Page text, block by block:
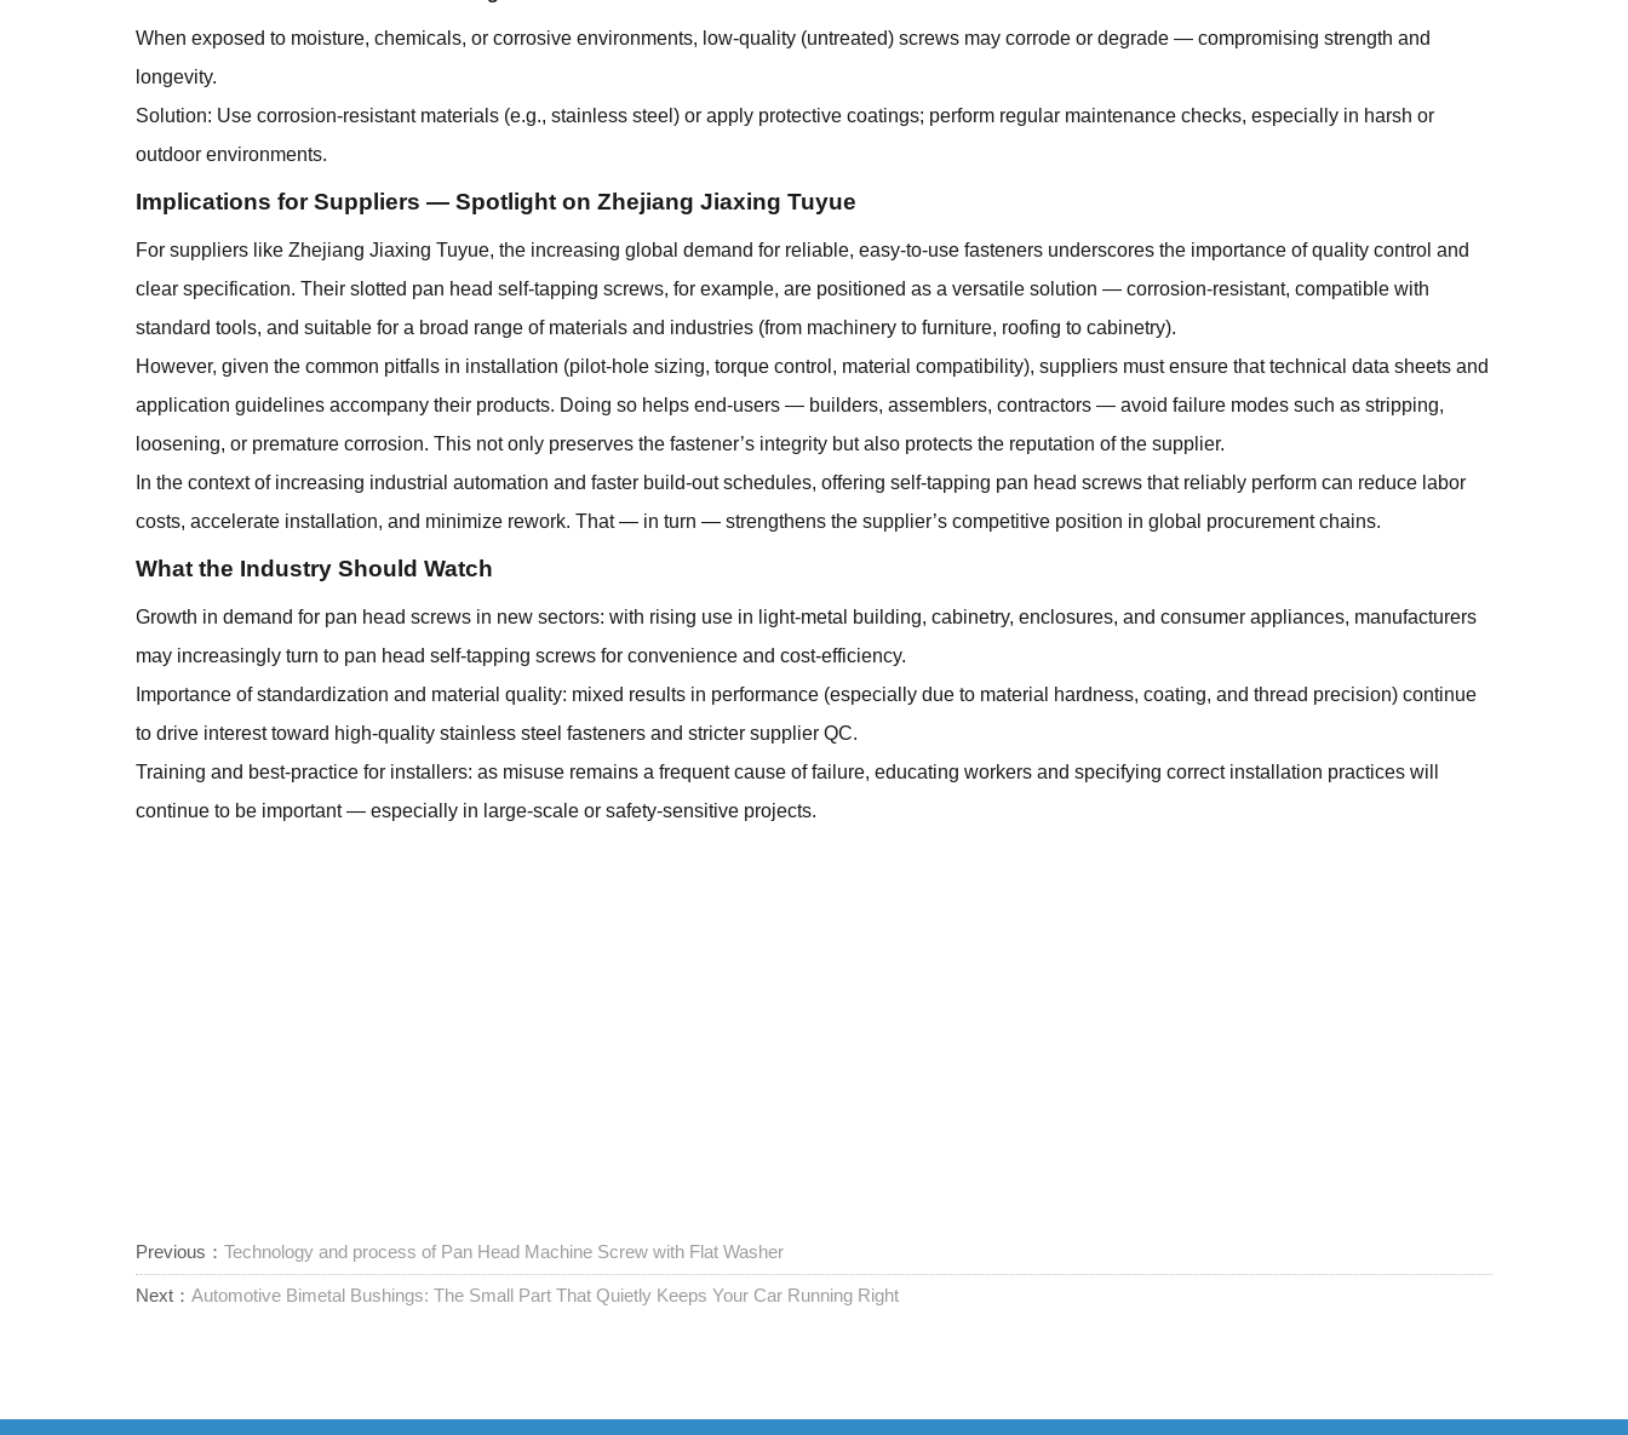
When exposed to moisture, chemicals, or corrosive environments, low-quality (untreated) screws may corrode or degrade — compromising strength and
longevity.
Solution: Use corrosion-resistant materials (e.g., stainless steel) or apply protective coatings; perform regular maintenance checks, especially in harsh or
outdoor environments.
Implications for Suppliers — Spotlight on Zhejiang Jiaxing Tuyue
For suppliers like Zhejiang Jiaxing Tuyue, the increasing global demand for reliable, easy-to-use fasteners underscores the importance of quality control and
clear specification. Their slotted pan head self-tapping screws, for example, are positioned as a versatile solution — corrosion-resistant, compatible with
standard tools, and suitable for a broad range of materials and industries (from machinery to furniture, roofing to cabinetry).
However, given the common pitfalls in installation (pilot-hole sizing, torque control, material compatibility), suppliers must ensure that technical data sheets and
application guidelines accompany their products. Doing so helps end-users — builders, assemblers, contractors — avoid failure modes such as stripping,
loosening, or premature corrosion. This not only preserves the fastener’s integrity but also protects the reputation of the supplier.
In the context of increasing industrial automation and faster build-out schedules, offering self-tapping pan head screws that reliably perform can reduce labor
costs, accelerate installation, and minimize rework. That — in turn — strengthens the supplier’s competitive position in global procurement chains.
What the Industry Should Watch
Growth in demand for pan head screws in new sectors: with rising use in light-metal building, cabinetry, enclosures, and consumer appliances, manufacturers
may increasingly turn to pan head self-tapping screws for convenience and cost-efficiency.
Importance of standardization and material quality: mixed results in performance (especially due to material hardness, coating, and thread precision) continue
to drive interest toward high-quality stainless steel fasteners and stricter supplier QC.
Training and best-practice for installers: as misuse remains a frequent cause of failure, educating workers and specifying correct installation practices will
continue to be important — especially in large-scale or safety-sensitive projects.
Previous： Technology and process of Pan Head Machine Screw with Flat Washer
Next： Automotive Bimetal Bushings: The Small Part That Quietly Keeps Your Car Running Right